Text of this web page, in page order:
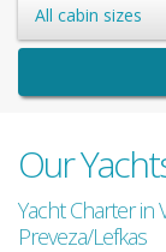
All cabin sizes
Our
Yacht Charter in
Preveza/Lefkas